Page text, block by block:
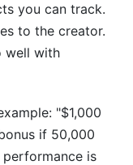
you can track.
to the creator.
well with
"$1,000
if 50,000
performance is